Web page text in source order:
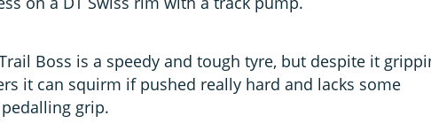
Boss is a speedy and tough tyre, but despite it
it can squirm if pushed really hard and lacks some
grip.